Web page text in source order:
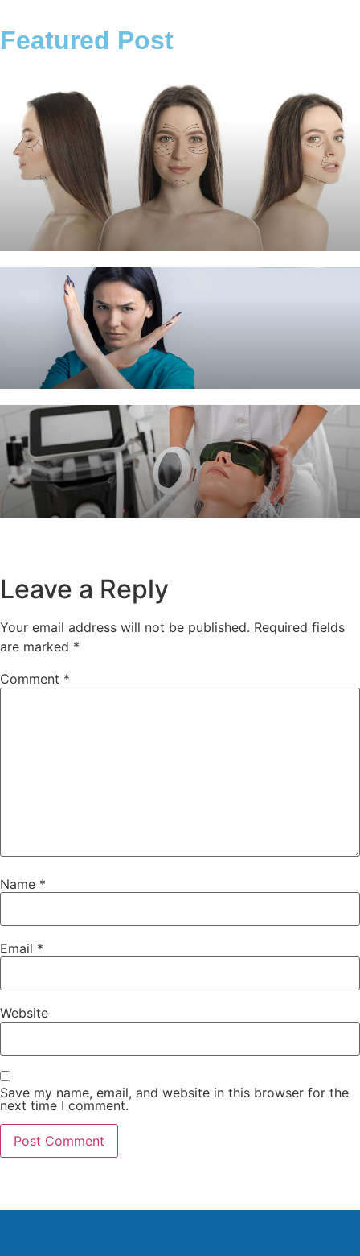
Featured Post
Leave a Reply
Your email address will not be published. Required fields
are marked *
Comment *
Name *
Email *
Website
Save my name, email, and website in this browser for the
next time I comment.